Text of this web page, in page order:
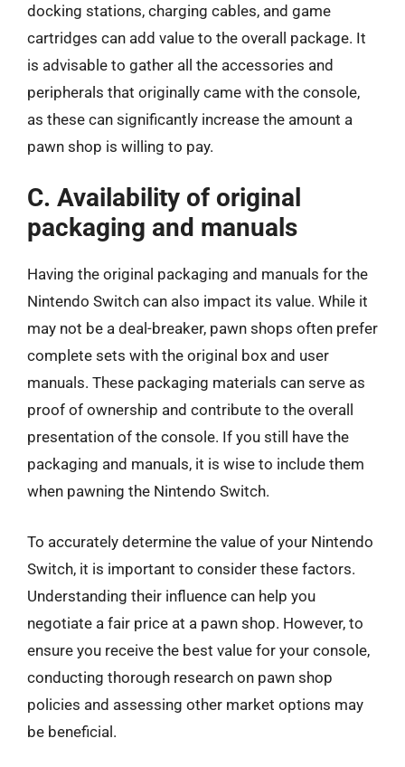
docking stations, charging cables, and game
cartridges can add value to the overall package. It
is advisable to gather all the accessories and
peripherals that originally came with the console,
as these can significantly increase the amount a
pawn shop is willing to pay.
C. Availability of original
packaging and manuals
Having the original packaging and manuals for the
Nintendo Switch can also impact its value. While it
may not be a deal-breaker, pawn shops often prefer
complete sets with the original box and user
manuals. These packaging materials can serve as
proof of ownership and contribute to the overall
presentation of the console. If you still have the
packaging and manuals, it is wise to include them
when pawning the Nintendo Switch.
To accurately determine the value of your Nintendo
Switch, it is important to consider these factors.
Understanding their influence can help you
negotiate a fair price at a pawn shop. However, to
ensure you receive the best value for your console,
conducting thorough research on pawn shop
policies and assessing other market options may
be beneficial.